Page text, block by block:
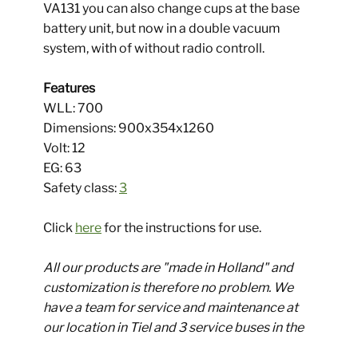
VA131 you can also change cups at the base
battery unit, but now in a double vacuum
system, with of without radio controll.
Features
WLL: 700
​ Dimensions: 900x354x1260
Volt: 12
EG: 63
​ Safety class:3
Click herefor the instructions for use.
All our products are "made in Holland" and
customization is therefore no problem. We
have a team for service and maintenance at
our location in Tiel and 3 service buses in the